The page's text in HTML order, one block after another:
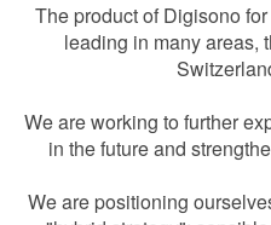
The product of Digisono
leading in many areas,
We are working to further
in the future and
We are positioning